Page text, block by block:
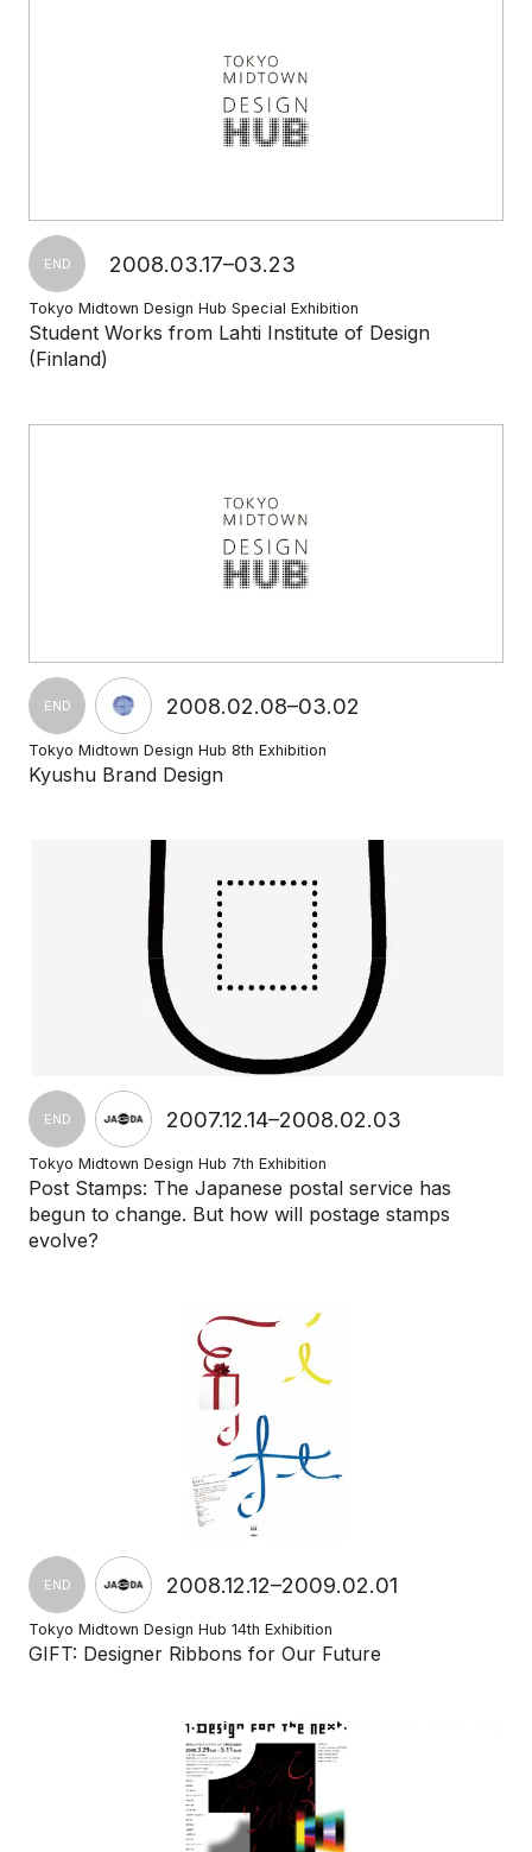
END 2008.03.17–03.23
Tokyo Midtown Design Hub Special Exhibition
Student Works from Lahti Institute of Design
(Finland)
END 2008.02.08–03.02
Tokyo Midtown Design Hub 8th Exhibition
Kyushu Brand Design
END 2007.12.14–2008.02.03
Tokyo Midtown Design Hub 7th Exhibition
Post Stamps: The Japanese postal service has
begun to change. But how will postage stamps
evolve?
END 2008.12.12–2009.02.01
Tokyo Midtown Design Hub 14th Exhibition
GIFT: Designer Ribbons for Our Future